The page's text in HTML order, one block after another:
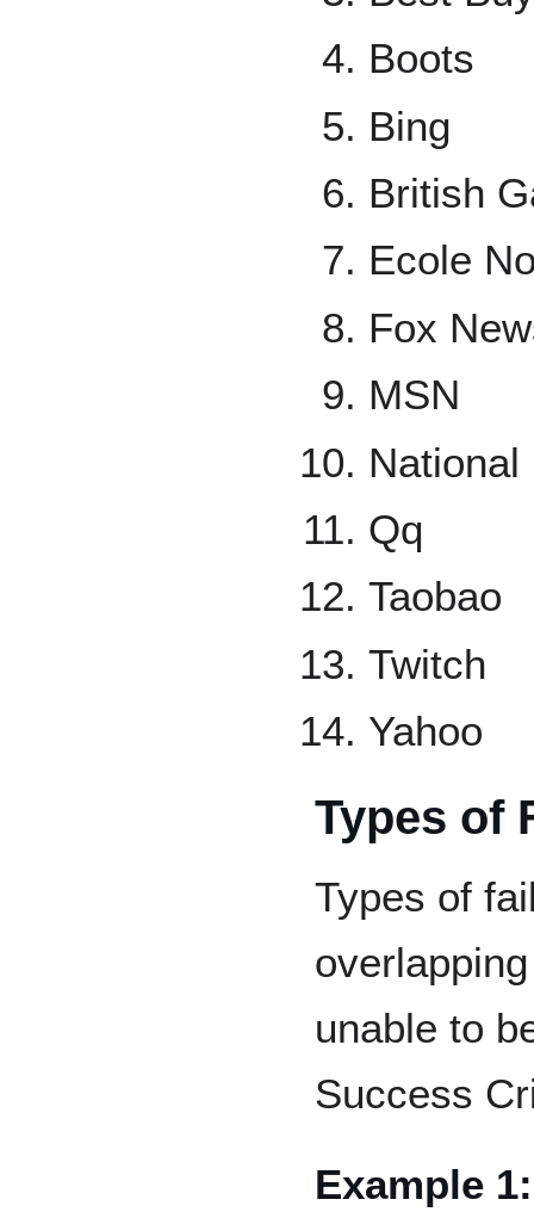
Boots
Bing
British
Ecole
Fox
MSN
National
Qq
Taobao
Twitch
Yahoo
Types of
Types of
unable to
Success
Example